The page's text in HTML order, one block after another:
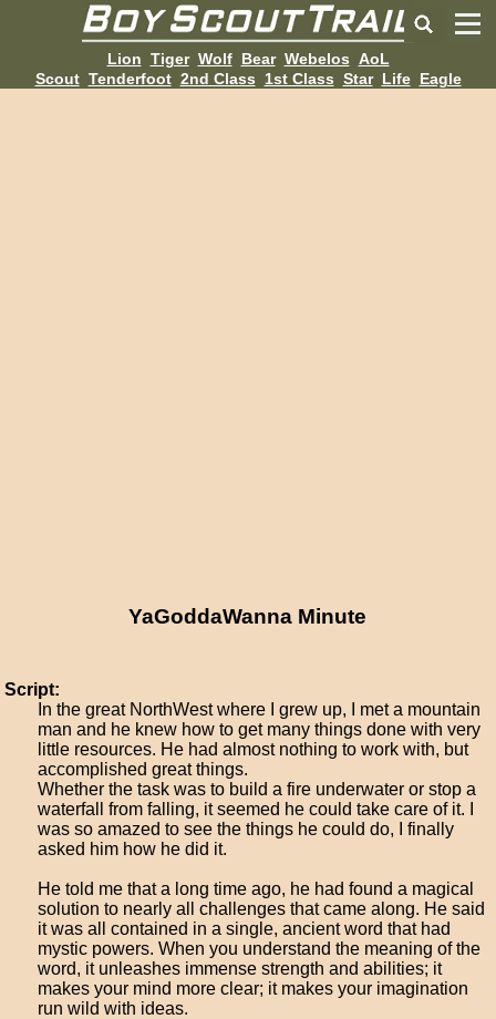
Lion Tiger Wolf Bear Webelos AoL
Scout Tenderfoot 2nd Class 1st Class Star Life Eagle
YaGoddaWanna Minute
Script:
In the great NorthWest where I grew up, I met a mountain
man and he knew how to get many things done with very
little resources. He had almost nothing to work with, but
accomplished great things.
Whether the task was to build a fire underwater or stop a
waterfall from falling, it seemed he could take care of it. I
was so amazed to see the things he could do, I finally
asked him how he did it.
He told me that a long time ago, he had found a magical
solution to nearly all challenges that came along. He said
it was all contained in a single, ancient word that had
mystic powers. When you understand the meaning of the
word, it unleashes immense strength and abilities; it
makes your mind more clear; it makes your imagination
run wild with ideas.